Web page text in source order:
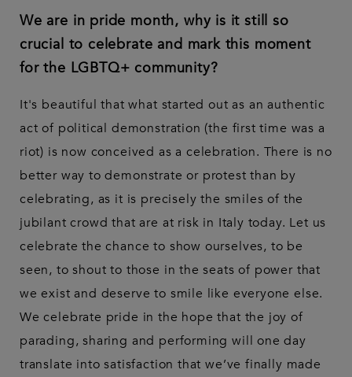
We are in pride month, why is it still so
crucial to celebrate and mark this moment
for the LGBTQ+ community?
It's beautiful that what started out as an authentic
act of political demonstration (the first time was a
riot) is now conceived as a celebration. There is no
better way to demonstrate or protest than by
celebrating, as it is precisely the smiles of the
jubilant crowd that are at risk in Italy today. Let us
celebrate the chance to show ourselves, to be
seen, to shout to those in the seats of power that
we exist and deserve to smile like everyone else.
We celebrate pride in the hope that the joy of
parading, sharing and performing will one day
translate into satisfaction that we’ve finally made